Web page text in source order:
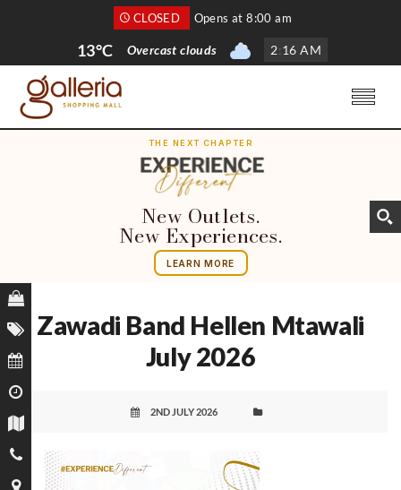
CLOSED Opens at 8:00 am
13°C Overcast clouds 2:16 AM
THE NEXT CHAPTER
New Outlets.
New Experiences.
LEARN MORE
Zawadi Band Hellen Mtawali
July 2026
2ND JULY 2026